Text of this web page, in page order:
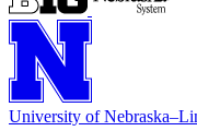
University of